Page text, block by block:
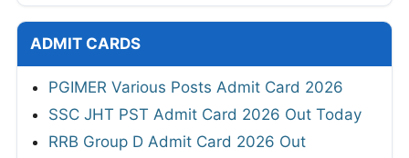
ADMIT CARDS
PGIMER Various Posts Admit Card 2026
SSC JHT PST Admit Card 2026 Out Today
RRB Group D Admit Card 2026 Out